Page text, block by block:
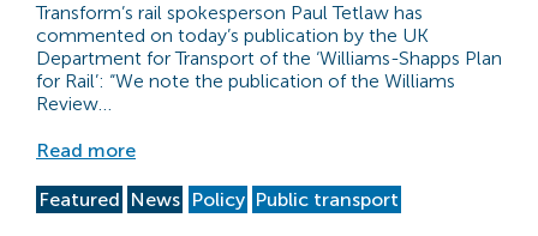
Transform’s rail spokesperson Paul Tetlaw has
commented on today’s publication by the UK
Department for Transport of the ‘Williams-Shapps Plan
for Rail’: “We note the publication of the Williams
Review…
Read more
Featured News Policy Public transport